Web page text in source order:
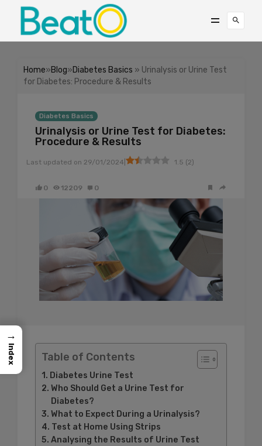
Home»Blog»Diabetes Basics » Urinalysis or Urine Test
for Diabetes: Procedure & Results
Diabetes Basics
Urinalysis or Urine Test for Diabetes:
Procedure & Results
Last updated on 29/01/2024 1.5 (2)
0 12209 0
Table of Contents
Diabetes Urine Test
Who Should Get a Urine Test for
Diabetes?
What to Expect During a Urinalysis?
Test at Home Using Strips
Analysing the Results of Urine Test
→
Index